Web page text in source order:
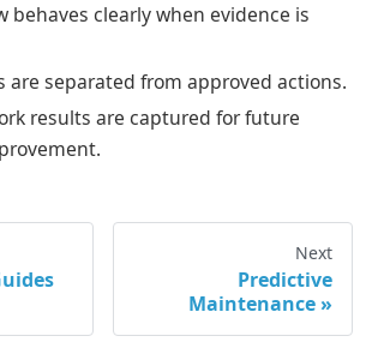
behaves clearly when evidence is
are separated from approved actions.
results are captured for future
Next
Predictive
Maintenance